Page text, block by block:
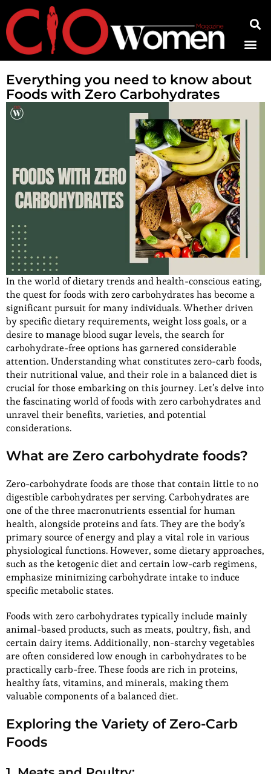
Everything you need to know about
Foods with Zero Carbohydrates
In the world of dietary trends and health-conscious eating,
the quest for foods with zero carbohydrates has become a
significant pursuit for many individuals. Whether driven
by specific dietary requirements, weight loss goals, or a
desire to manage blood sugar levels, the search for
carbohydrate-free options has garnered considerable
attention. Understanding what constitutes zero-carb foods,
their nutritional value, and their role in a balanced diet is
crucial for those embarking on this journey. Let’s delve into
the fascinating world of foods with zero carbohydrates and
unravel their benefits, varieties, and potential
considerations.
What are Zero carbohydrate foods?
Zero-carbohydrate foods are those that contain little to no
digestible carbohydrates per serving. Carbohydrates are
one of the three macronutrients essential for human
health, alongside proteins and fats. They are the body’s
primary source of energy and play a vital role in various
physiological functions. However, some dietary approaches,
such as the ketogenic diet and certain low-carb regimens,
emphasize minimizing carbohydrate intake to induce
specific metabolic states.
Foods with zero carbohydrates typically include mainly
animal-based products, such as meats, poultry, fish, and
certain dairy items. Additionally, non-starchy vegetables
are often considered low enough in carbohydrates to be
practically carb-free. These foods are rich in proteins,
healthy fats, vitamins, and minerals, making them
valuable components of a balanced diet.
Exploring the Variety of Zero-Carb
Foods